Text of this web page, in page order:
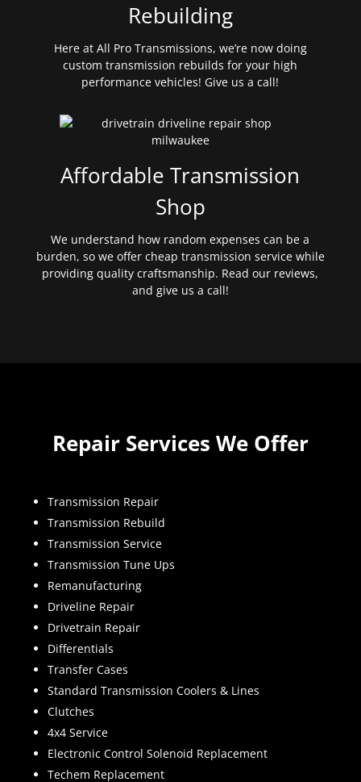
Rebuilding
Here at All Pro Transmissions, we’re now doing
custom transmission rebuilds for your high
performance vehicles! Give us a call!
Affordable Transmission
Shop
We understand how random expenses can be a
burden, so we offer cheap transmission service while
providing quality craftsmanship. Read our reviews,
and give us a call!
Repair Services We Offer
Transmission Repair
Transmission Rebuild
Transmission Service
Transmission Tune Ups
Remanufacturing
Driveline Repair
Drivetrain Repair
Differentials
Transfer Cases
Standard Transmission Coolers & Lines
Clutches
4x4 Service
Electronic Control Solenoid Replacement
Techem Replacement